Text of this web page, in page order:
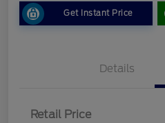
Get Instant Price
Details
Retail Price